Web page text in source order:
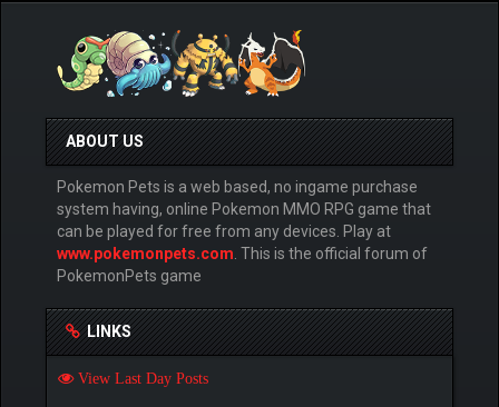
ABOUT US
Pokemon Pets is a web based, no ingame purchase
system having, online Pokemon MMO RPG game that
can be played for free from any devices. Play at
www.pokemonpets.com . This is the official forum of
PokemonPets game
LINKS
View Last Day Posts